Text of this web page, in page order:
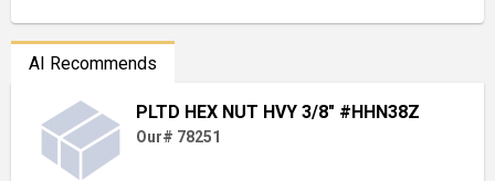
AI Recommends
PLTD HEX NUT HVY 3/8" #HHN38Z
Our# 78251